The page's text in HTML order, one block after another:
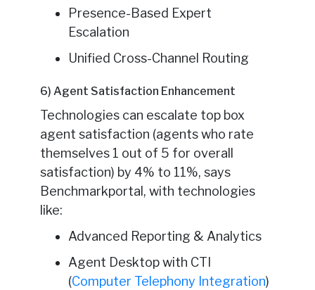
Presence-Based Expert
Escalation
Unified Cross-Channel Routing
6) Agent Satisfaction Enhancement
Technologies can escalate top box
agent satisfaction (agents who rate
themselves 1 out of 5 for overall
satisfaction) by 4% to 11%, says
Benchmarkportal, with technologies
like:
Advanced Reporting & Analytics
Agent Desktop with CTI
(Computer Telephony Integration)